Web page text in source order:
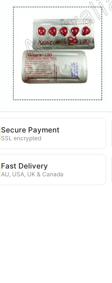
Secure Payment
SSL encrypted
Fast Delivery
AU, USA, UK & Canada